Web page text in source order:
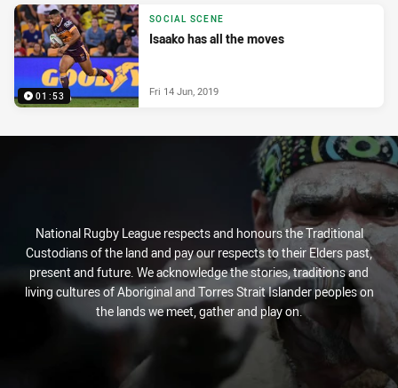
01:53
SOCIAL SCENE
Isaako has all the moves
Fri 14 Jun, 2019
National Rugby League respects and honours the Traditional
Custodians of the land and pay our respects to their Elders past,
present and future. We acknowledge the stories, traditions and
living cultures of Aboriginal and Torres Strait Islander peoples on
the lands we meet, gather and play on.